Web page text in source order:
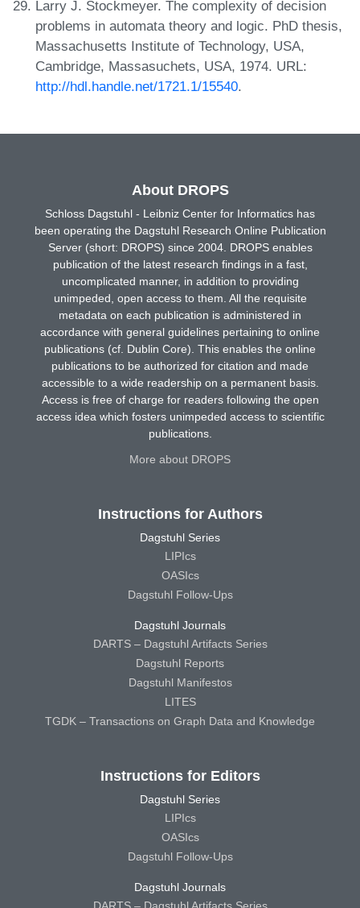
Larry J. Stockmeyer. The complexity of decision
problems in automata theory and logic. PhD thesis,
Massachusetts Institute of Technology, USA,
Cambridge, Massasuchets, USA, 1974. URL:
http://hdl.handle.net/1721.1/15540.
About DROPS
Schloss Dagstuhl - Leibniz Center for Informatics has
been operating the Dagstuhl Research Online Publication
Server (short: DROPS) since 2004. DROPS enables
publication of the latest research findings in a fast,
uncomplicated manner, in addition to providing
unimpeded, open access to them. All the requisite
metadata on each publication is administered in
accordance with general guidelines pertaining to online
publications (cf. Dublin Core). This enables the online
publications to be authorized for citation and made
accessible to a wide readership on a permanent basis.
Access is free of charge for readers following the open
access idea which fosters unimpeded access to scientific
publications.
More about DROPS
Instructions for Authors
Dagstuhl Series
LIPIcs
OASIcs
Dagstuhl Follow-Ups
Dagstuhl Journals
DARTS – Dagstuhl Artifacts Series
Dagstuhl Reports
Dagstuhl Manifestos
LITES
TGDK – Transactions on Graph Data and Knowledge
Instructions for Editors
Dagstuhl Series
LIPIcs
OASIcs
Dagstuhl Follow-Ups
Dagstuhl Journals